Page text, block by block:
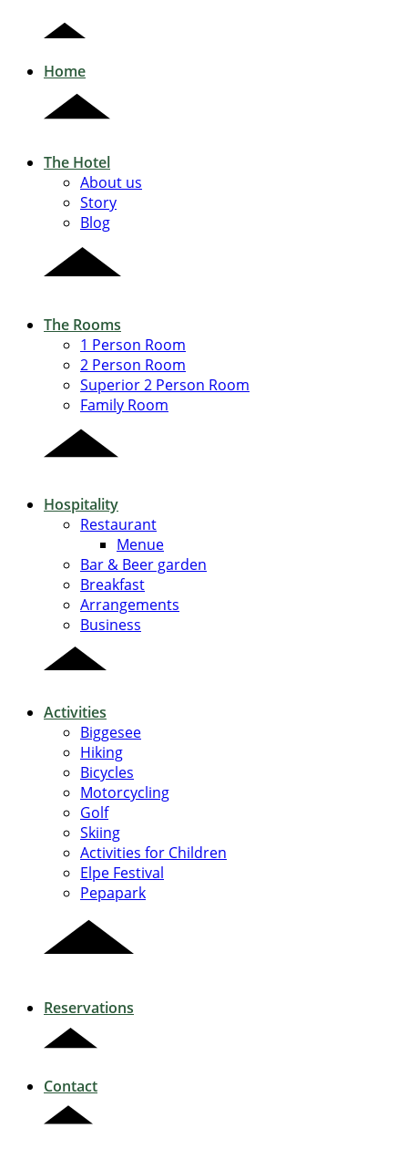
Home
The Hotel
About us
Story
Blog
The Rooms
1 Person Room
2 Person Room
Superior 2 Person Room
Family Room
Hospitality
Restaurant
Menue
Bar & Beer garden
Breakfast
Arrangements
Business
Activities
Biggesee
Hiking
Bicycles
Motorcycling
Golf
Skiing
Activities for Children
Elpe Festival
Pepapark
Reservations
Contact